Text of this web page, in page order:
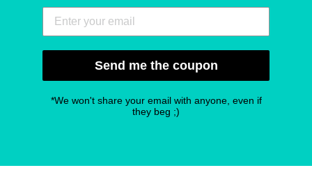
Send me the coupon
*We won't share your email with anyone, even if
they beg ;)